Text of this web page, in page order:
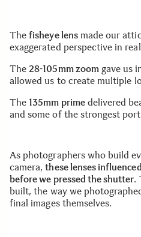
Thefisheye lensmade our
exaggerated perspective in
The 28-105mm zoomgave us
allowed us to create multiple
The 135mm primedelivered
and some of the strongest
As photographers who build
camera,these lenses
before we pressed the shutter.
built, the way we
final images themselves.